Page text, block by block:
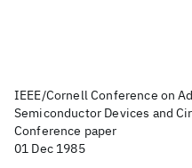
IEEE/Cornell Conference on
Semiconductor Devices and
Conference paper
01 Dec 1985